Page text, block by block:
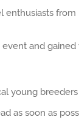
from
and
young
as soon as